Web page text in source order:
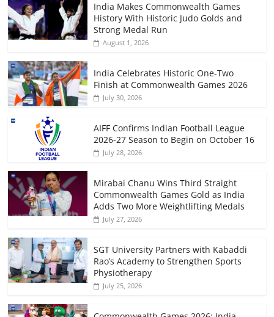
India Makes Commonwealth Games
History With Historic Judo Golds and
Strong Medal Run
August 1, 2026
India Celebrates Historic One-Two
Finish at Commonwealth Games 2026
July 30, 2026
AIFF Confirms Indian Football League
2026-27 Season to Begin on October 16
July 28, 2026
Mirabai Chanu Wins Third Straight
Commonwealth Games Gold as India
Adds Two More Weightlifting Medals
July 27, 2026
SGT University Partners with Kabaddi
Rao’s Academy to Strengthen Sports
Physiotherapy
July 25, 2026